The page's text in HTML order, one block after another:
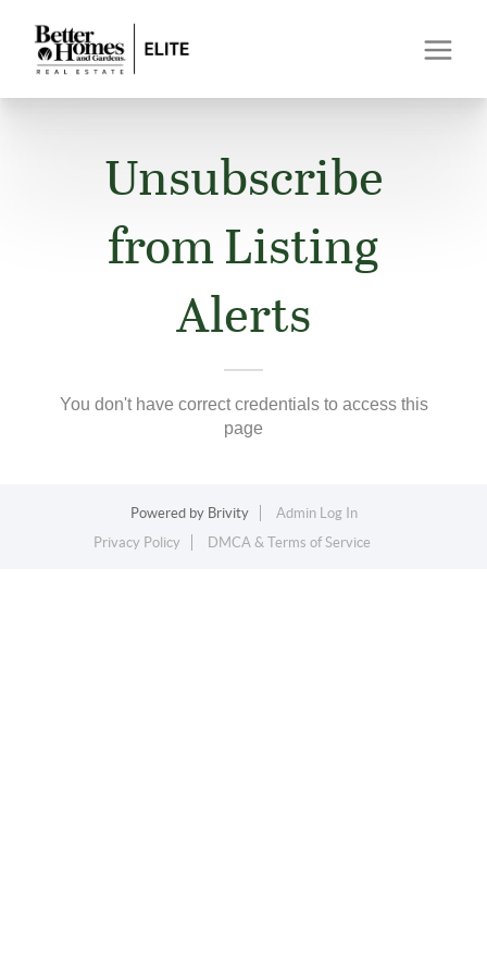
Unsubscribe
from Listing
Alerts
You don't have correct credentials to access this
page
Powered by Brivity
Admin Log In
Privacy Policy
DMCA & Terms of Service